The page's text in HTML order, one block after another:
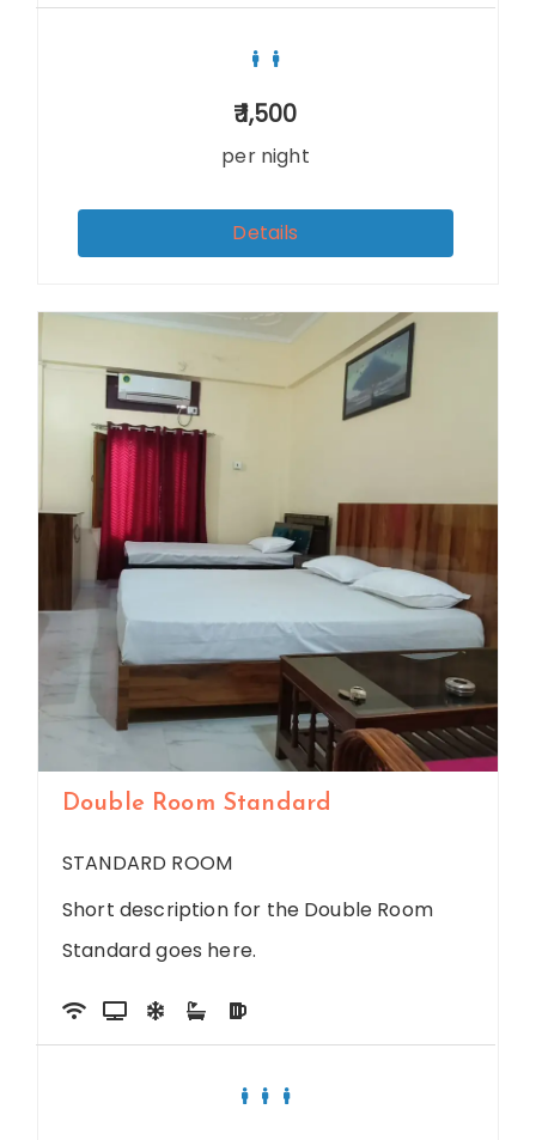
1,500
per night
Details
Double Room Standard
STANDARD ROOM
Short description for the Double Room
Standard goes here.